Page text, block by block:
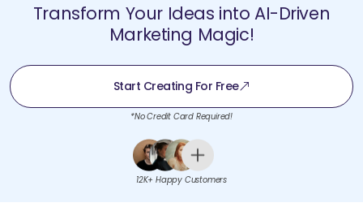
Transform Your Ideas into AI-Driven
Marketing Magic!
Start Creating For Free
*No Credit Card Required!
12K+ Happy Customers